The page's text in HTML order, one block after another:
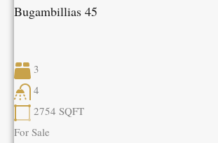
Bugambillias 45
3
4
2754 SQFT
For Sale